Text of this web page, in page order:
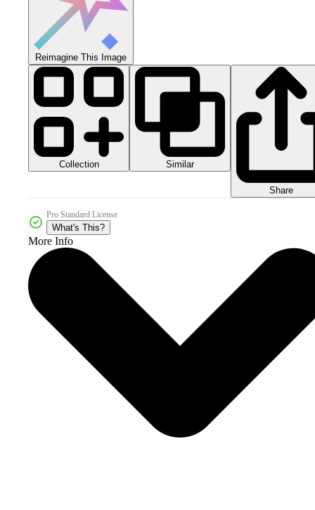
Reimagine This Image
Collection Similar
Share
Pro Standard License
What's This?
More Info